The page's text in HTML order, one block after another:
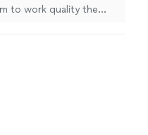
also very
any
to work quality the
The price was also
changing my mind.